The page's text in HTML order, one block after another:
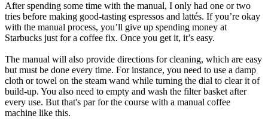
After spending some time with the manual, I only had one or two
tries before making good-tasting espressos and lattés. If you’re okay
with the manual process, you’ll give up spending money at
Starbucks just for a coffee fix. Once you get it, it’s easy.
The manual will also provide directions for cleaning, which are easy
but must be done every time. For instance, you need to use a damp
cloth or towel on the steam wand while turning the dial to clear it of
build-up. You also need to empty and wash the filter basket after
every use. But that's par for the course with a manual coffee
machine like this.